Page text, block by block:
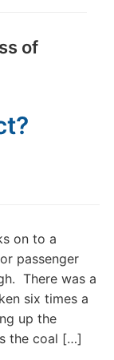
of
on to a
passenger
There was a
six times a
up the
the coal […]